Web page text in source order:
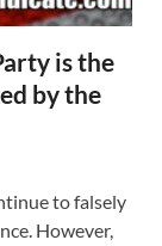
is the
by the
to falsely
However,